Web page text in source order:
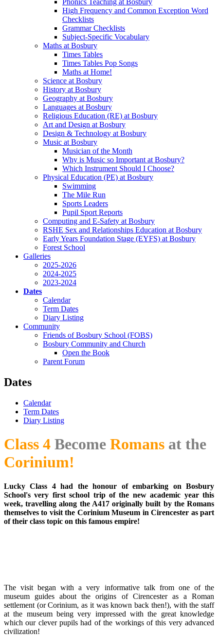
High Frequency and Common Exception Word
Checklists
Grammar Checklists
Subject-Specific Vocabulary
Maths at Bosbury
Times Tables
Times Tables Pop Songs
Maths at Home!
Science at Bosbury
History at Bosbury
Geography at Bosbury
Languages at Bosbury
Religious Education (RE) at Bosbury
Art and Design at Bosbury
Design & Technology at Bosbury
Music at Bosbury
Musician of the Month
Why is Music so Important at Bosbury?
Which Instrument Should I Choose?
Physical Education (PE) at Bosbury
Swimming
The Mile Run
Sports Leaders
Pupil Sport Reports
Computing and E-Safety at Bosbury
RSHE Sex and Relationships Education at Bosbury
Early Years Foundation Stage (EYFS) at Bosbury
Forest School
Galleries
2025-2026
2024-2025
2023-2024
Dates
Calendar
Term Dates
Diary Listing
Community
Friends of Bosbury School (FOBS)
Bosbury Community and Church
Open the Book
Parent Forum
Dates
Calendar
Term Dates
Diary Listing
Class 4 Become Romans at the
Corinium!
Lucky Class 4 had the honour of embarking on Bosbury
School's very first school trip of the new academic year this
week, travelling along the A417 originally built by the Romans
themselves to visit the Corinium Museum in Cirencester as part
of their class topic on this famous empire!
The visit began with a very informative talk from one of the
museum guides about the origins of Cirencester as a Roman
settlement (or Corinium, as it was known back then!), with the staff
at the museum being very impressed with the great knowledge
which our clever pupils had of the workings of this very advanced
civilization!